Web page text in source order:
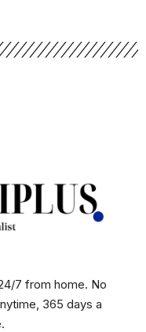
7 from home. No
365 days a